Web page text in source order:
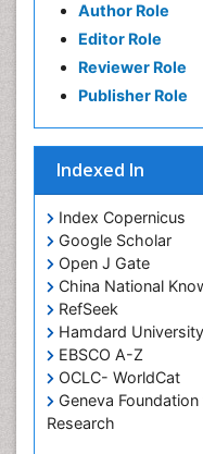
Author Role
Editor Role
Reviewer Role
Publisher Role
Indexed In
Index Copernicus
Google Scholar
Open J Gate
China National
RefSeek
Hamdard University
EBSCO A-Z
OCLC- WorldCat
Geneva
Research